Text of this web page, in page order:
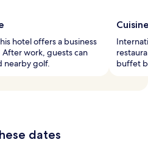
hotel offers a business
work, guests can
nearby golf.
buffet
dates